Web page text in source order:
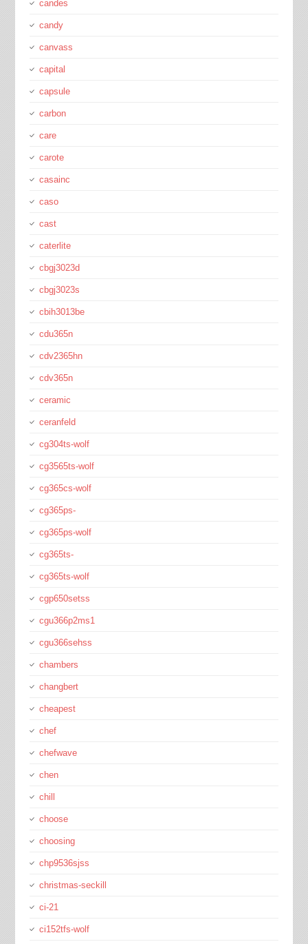
candes
candy
canvass
capital
capsule
carbon
care
carote
casainc
caso
cast
caterlite
cbgj3023d
cbgj3023s
cbih3013be
cdu365n
cdv2365hn
cdv365n
ceramic
ceranfeld
cg304ts-wolf
cg3565ts-wolf
cg365cs-wolf
cg365ps-
cg365ps-wolf
cg365ts-
cg365ts-wolf
cgp650setss
cgu366p2ms1
cgu366sehss
chambers
changbert
cheapest
chef
chefwave
chen
chill
choose
choosing
chp9536sjss
christmas-seckill
ci-21
ci152tfs-wolf